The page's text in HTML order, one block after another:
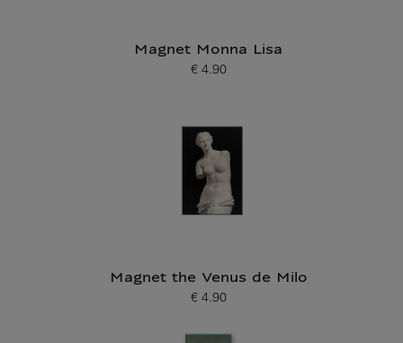
Magnet Monna Lisa
Current price
€ 4.90
Magnet the Venus de Milo
Current price
€ 4.90